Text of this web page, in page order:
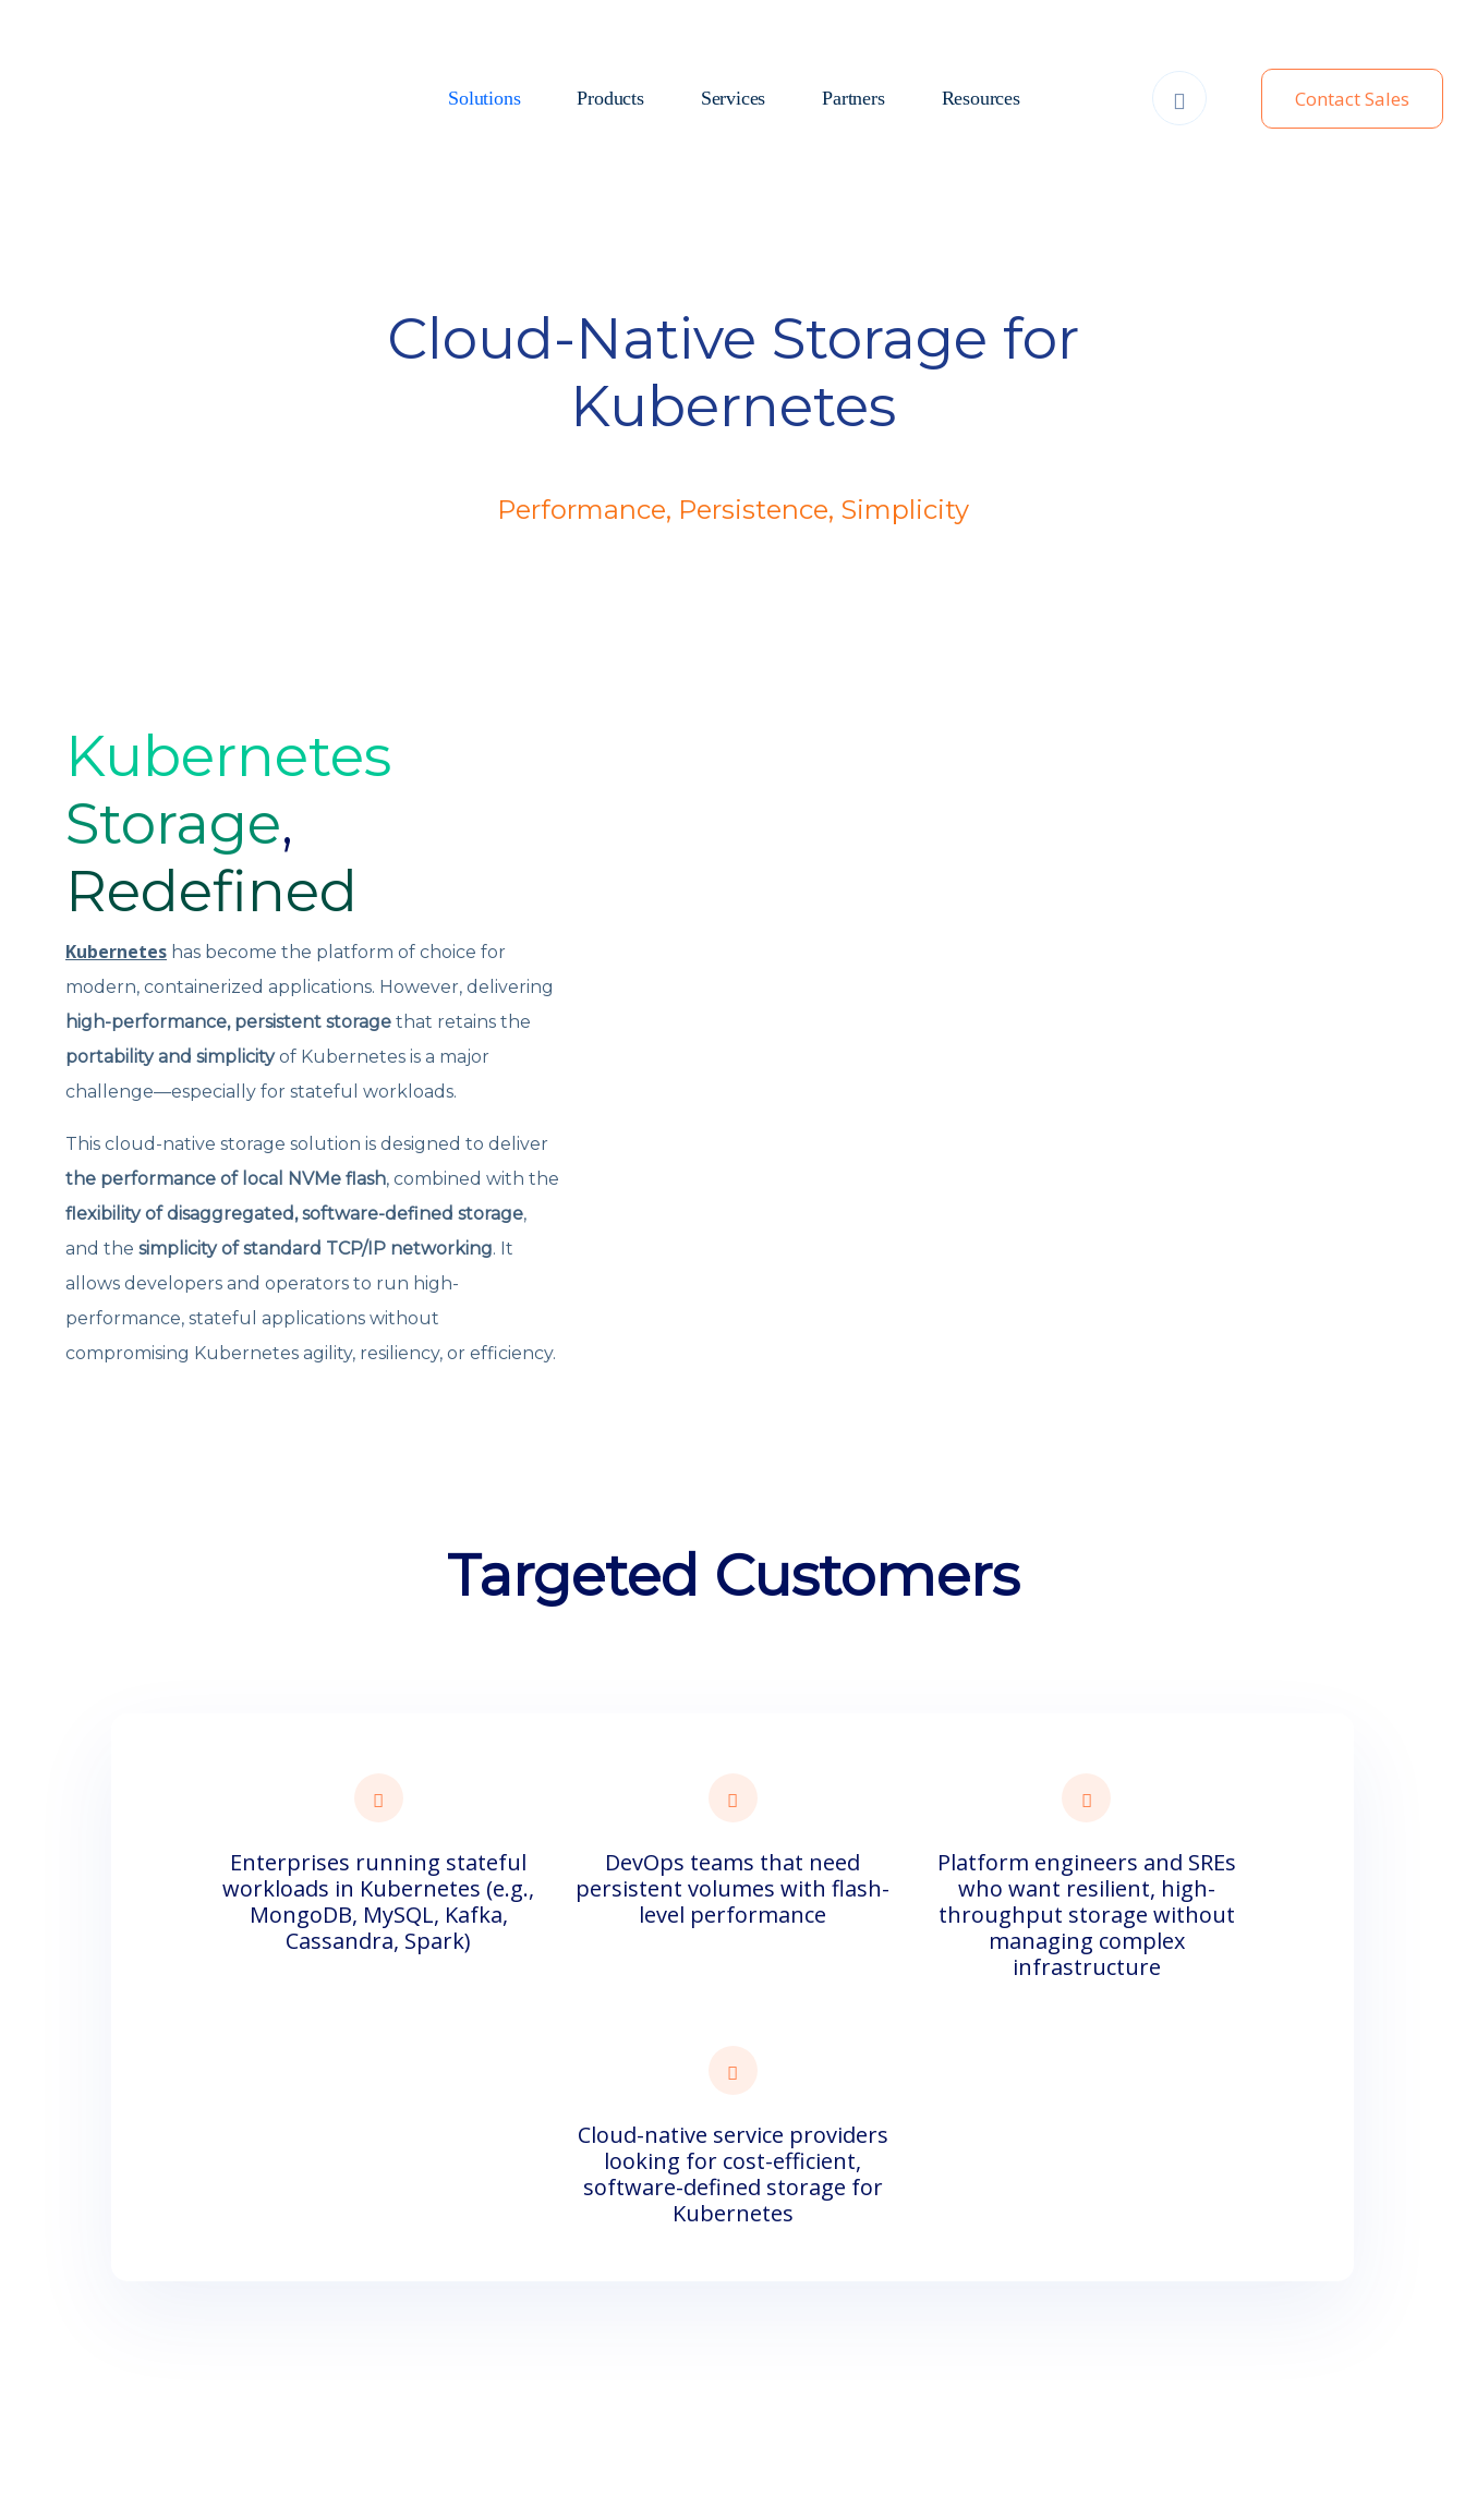
Contact Sales
Solutions Products Services Partners Resources
Kubernetes
Targeted Customers
Enterprises running stateful
workloads in Kubernetes (e.g.,
MongoDB, MySQL, Kafka,
Cassandra, Spark)
DevOps teams that need
persistent volumes with flash-
level performance
Platform engineers and SREs
who want resilient, high-
throughput storage without
managing complex
infrastructure
Cloud-native service providers
looking for cost-efficient,
software-defined storage for
Kubernetes